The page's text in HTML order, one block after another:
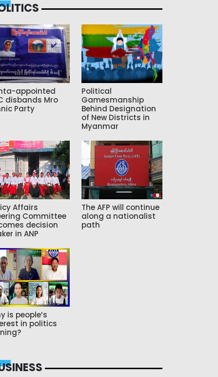
appointed
disbands Mro
Party
Political
Gamesmanship
Behind Designation
of New Districts in
Myanmar
Affairs
Committee
decision
in ANP
The AFP will continue
along a nationalist
path
is people’s
in politics